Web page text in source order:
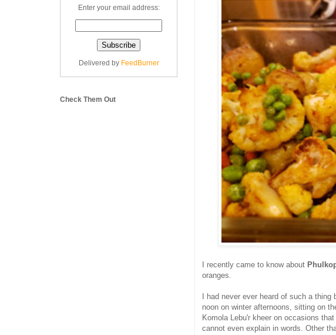
I recently came to know about
oranges.
I had never ever heard of such a
noon on winter afternoons, sitting on
Komola Lebu'r kheer on occasions
cannot even explain in words. Other
Enter your email address:
Delivered by FeedBurner
Check Them Out